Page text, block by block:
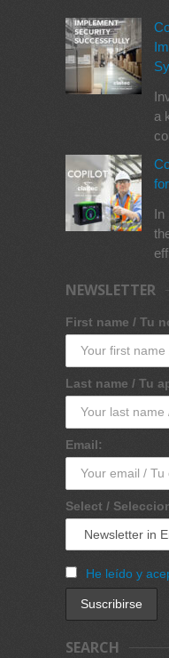
a
In
NEWSLETTER
First name / Tu
Last name / Tu
Email:
Select /
He leído y
SEARCH